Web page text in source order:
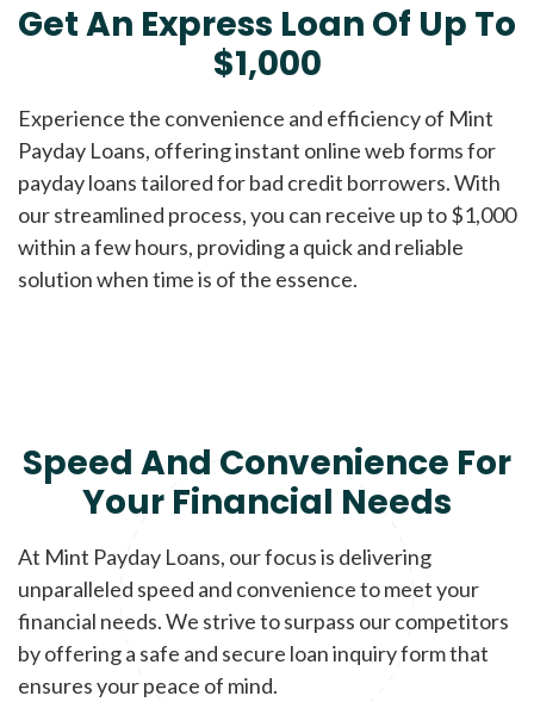
Get An Express Loan Of Up To
$1,000
Experience the convenience and efficiency of Mint
Payday Loans, offering instant online web forms for
payday loans tailored for bad credit borrowers. With
our streamlined process, you can receive up to $1,000
within a few hours, providing a quick and reliable
solution when time is of the essence.
Speed And Convenience For
Your Financial Needs
At Mint Payday Loans, our focus is delivering
unparalleled speed and convenience to meet your
financial needs. We strive to surpass our competitors
by offering a safe and secure loan inquiry form that
ensures your peace of mind.